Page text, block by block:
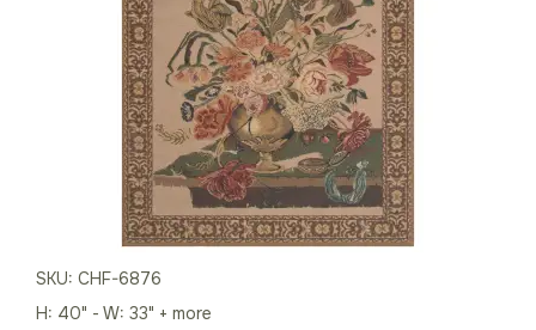
SKU: CHF-6876
H: 40" - W: 33" + more